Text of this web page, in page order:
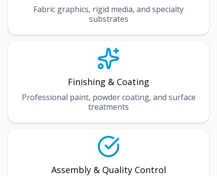
Fabric graphics, rigid media, and specialty
substrates
Finishing & Coating
Professional paint, powder coating, and surface
treatments
Assembly & Quality Control